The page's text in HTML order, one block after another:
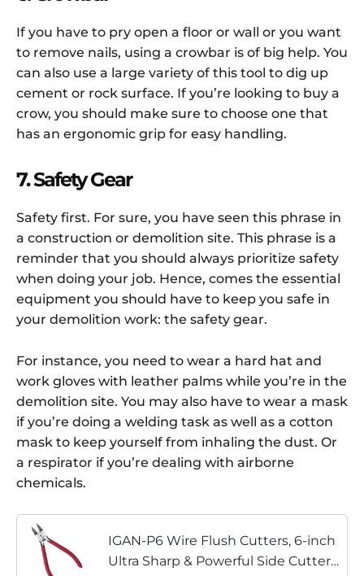
If you have to pry open a floor or wall or you want
to remove nails, using a crowbar is of big help. You
can also use a large variety of this tool to dig up
cement or rock surface. If you’re looking to buy a
crow, you should make sure to choose one that
has an ergonomic grip for easy handling.
7. Safety Gear
Safety first. For sure, you have seen this phrase in
a construction or demolition site. This phrase is a
reminder that you should always prioritize safety
when doing your job. Hence, comes the essential
equipment you should have to keep you safe in
your demolition work: the safety gear.
For instance, you need to wear a hard hat and
work gloves with leather palms while you’re in the
demolition site. You may also have to wear a mask
if you’re doing a welding task as well as a cotton
mask to keep yourself from inhaling the dust. Or
a respirator if you’re dealing with airborne
chemicals.
IGAN-P6 Wire Flush Cutters, 6-inch
Ultra Sharp & Powerful Side Cutter